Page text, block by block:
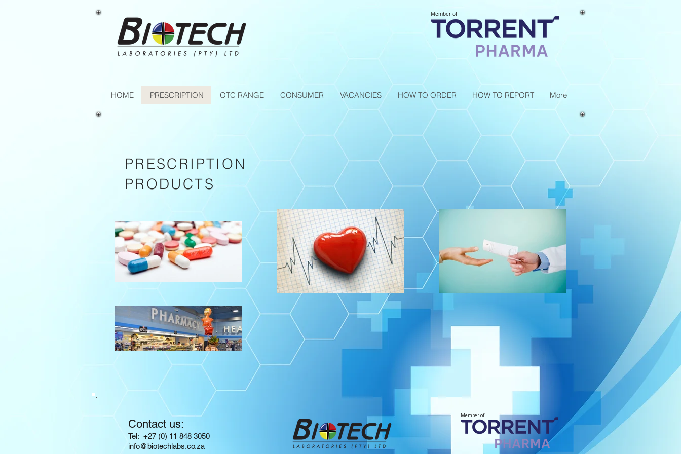
Member of
HOME PRESCRIPTION OTC RANGE CONSUMER VACANCIES HOW TO ORDER HOW TO REPORT More
PRESCRIPTION
PRODUCTS
Contact us:
​​​​​​​​​​​​​​​​​​​​Tel: +27 (0) 11 848 3050
info@biotechlabs.co.za
Member of